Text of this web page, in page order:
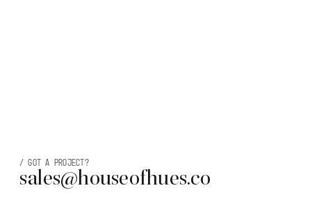
/ Got a project?
sales@houseofhues.co